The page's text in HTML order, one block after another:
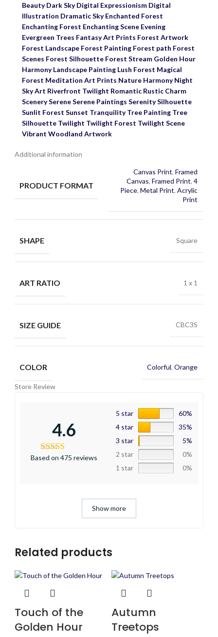
Beauty Dark Sky Digital Expressionism Digital
Illustration Dramatic Sky Enchanted Forest
Enchanting Forest Enchanting Scene Evening
Evergreen Trees Fantasy Art Prints Forest Artwork
Forest Landscape Forest Painting Forest path Forest
Scenes Forest Silhouette Forest Stream Golden Hour
Harmony Landscape Painting Lush Forest Magical
Forest Meditation Art Prints Nature Harmony Night
Sky Art Riverfront Twilight Romantic Rustic Charm
ScenerySereneSerene Paintings SerenitySilhouette
Sunlit Forest Sunset Tranquility Tree Painting Tree
Silhouette Twilight Twilight Forest Twilight Scene
Vibrant Woodland Artwork
Additional information
PRODUCT FORMAT
Canvas Print, Framed
Canvas, Framed Print, 4
Piece, Metal Print, Acrylic
Print
SHAPE Square
ART RATIO 1 x 1
SIZE GUIDE CBC3S
COLOR Colorful, Orange
Store Review
4.6
Based on 475 reviews
5 star
60%
4 star
35%
3 star
5%
2 star
0%
1 star
0%
Show more
Related products
Touch of the
Golden Hour
Autumn
Treetops